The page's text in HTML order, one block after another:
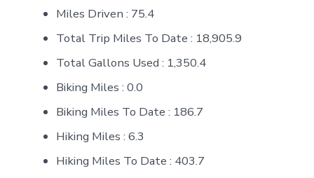
Miles Driven : 75.4
Total Trip Miles To Date : 18,905.9
Total Gallons Used : 1,350.4
Biking Miles : 0.0
Biking Miles To Date : 186.7
Hiking Miles : 6.3
Hiking Miles To Date : 403.7